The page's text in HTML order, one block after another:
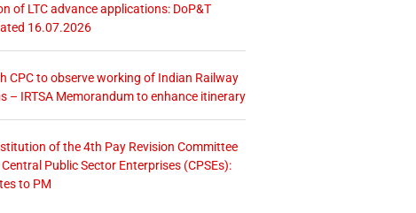
of LTC advance applications: DoP&T
16.07.2026
CPC to observe working of Indian Railway
– IRTSA Memorandum to enhance itinerary
of the 4th Pay Revision Committee
Public Sector Enterprises (CPSEs):
to PM